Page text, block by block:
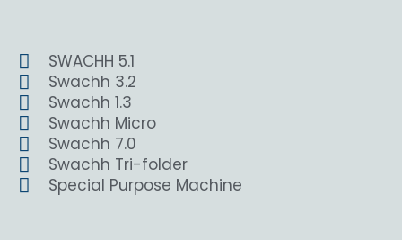
SWACHH 5.1
Swachh 3.2
Swachh 1.3
Swachh Micro
Swachh 7.0
Swachh Tri-folder
Special Purpose Machine